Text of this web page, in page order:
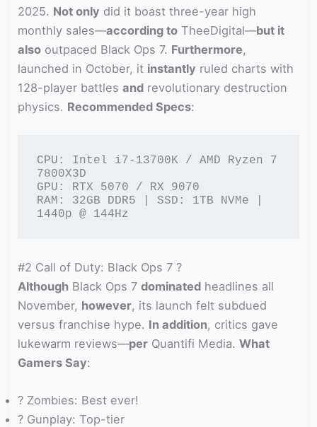
2025. Not only did it boast three-year high
monthly sales—according to TheeDigital—but it
also outpaced Black Ops 7. Furthermore,
launched in October, it instantly ruled charts with
128-player battlesand revolutionary destruction
physics. Recommended Specs:
CPU: Intel i7-13700K / AMD Ryzen 7
7800X3D
GPU: RTX 5070 / RX 9070
RAM: 32GB DDR5 | SSD: 1TB NVMe |
1440p @ 144Hz
#2 Call of Duty: Black Ops 7 ?
Although Black Ops 7dominated headlines all
November, however, its launch felt subdued
versus franchise hype. In addition, critics gave
lukewarm reviews—per Quantifi Media.What
Gamers Say:
? Zombies: Best ever!
? Gunplay: Top-tier